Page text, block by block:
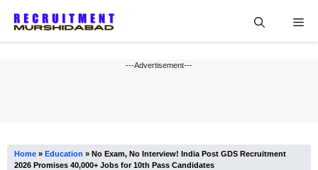
---Advertisement---
Home » Education » No Exam, No Interview! India Post GDS Recruitment
2026 Promises 40,000+ Jobs for 10th Pass Candidates